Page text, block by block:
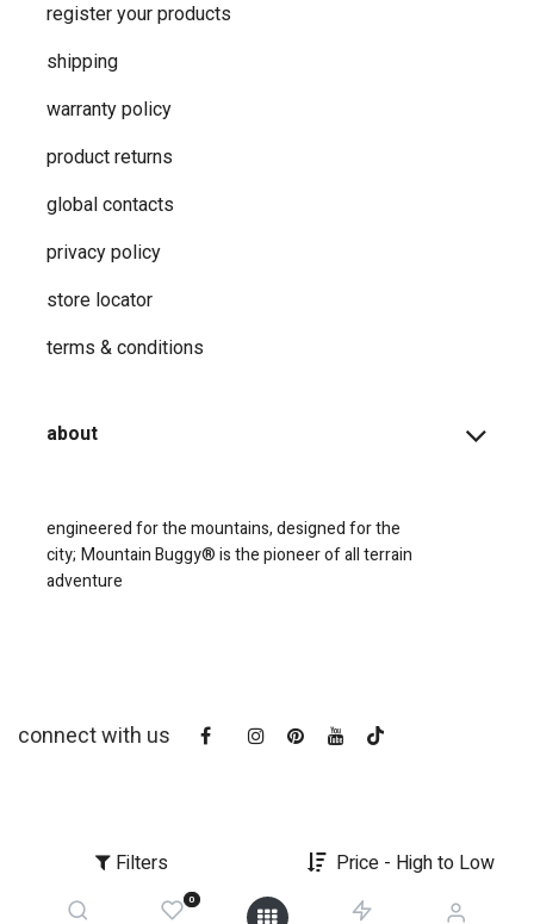
Filters Price - High to Low
0
register your products
shipping
warranty policy
product returns
global contacts
privacy ​policy
store locator
terms & conditions
about
engineered for the mountains, designed for the
city; Mountain Buggy® is the pioneer of all terrain
adventure
connect with us